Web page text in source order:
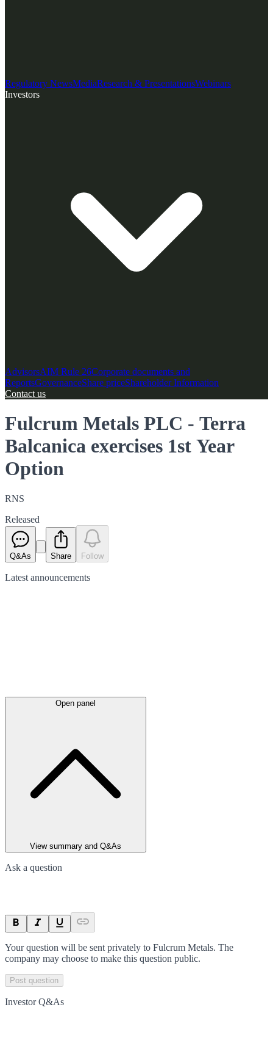
Regulatory NewsMediaResearch & PresentationsWebinars
Investors
AdvisorsAIM Rule 26Corporate documents and
ReportsGovernanceShare priceShareholder Information
Contact us
Fulcrum Metals PLC - Terra
Balcanica exercises 1st Year
Option
RNS
Released
Q&As Share Follow
Latest announcements
Open panel
View summary and Q&As
Ask a question
Your question will be sent privately to Fulcrum Metals. The
company may choose to make this question public.
Post question
Investor Q&As